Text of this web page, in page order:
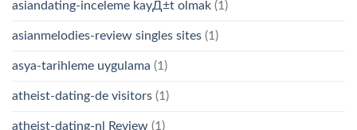
asiandating-inceleme kayД±t olmak (1)
asianmelodies-review singles sites (1)
asya-tarihleme uygulama (1)
atheist-dating-de visitors (1)
atheist-dating-nl Review (1)